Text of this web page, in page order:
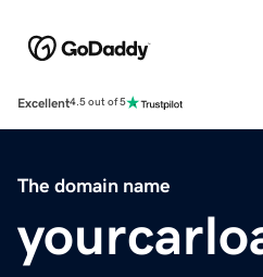
Excellent4.5 out of 5
The domain name